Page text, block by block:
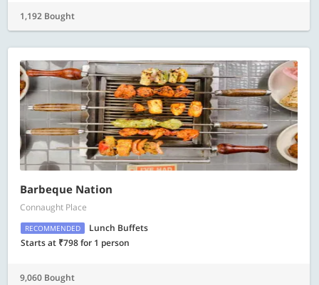
1,192 Bought
Barbeque Nation
Connaught Place
RECOMMENDED
Lunch Buffets
Starts at ₹798 for 1 person
9,060 Bought